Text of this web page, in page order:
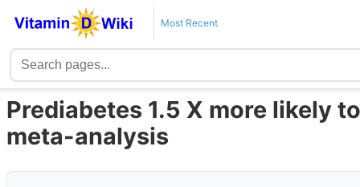
Most Recent
Prediabetes 1.5 X more likely
meta-analysis